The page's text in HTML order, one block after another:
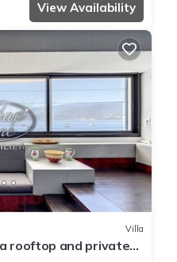
View Availability
Villa
rooftop and private